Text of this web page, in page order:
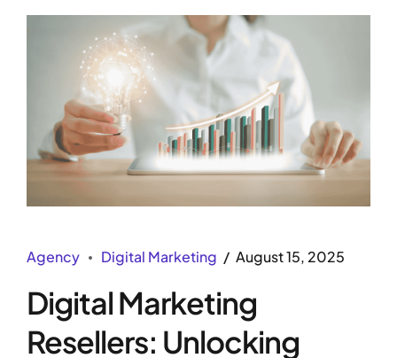
Agency Digital Marketing August 15, 2025
Digital Marketing
Resellers: Unlocking